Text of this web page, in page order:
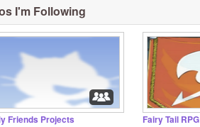
I'm Following
Friends Projects Fairy Tail RPG